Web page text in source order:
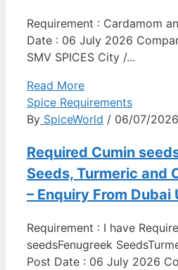
Requirement : Cardamom
Date : 06 July 2026
SMV SPICES City /...
Read More
Spice Requirements
By SpiceWorld / 06/07/2026
Required Cumin
Seeds, Turmeric and
– Enquiry From Dubai
Requirement : I have
seedsFenugreek
Post Date : 06 July 2026